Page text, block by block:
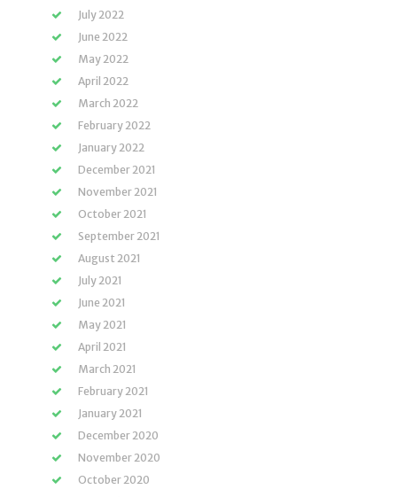
July 2022
June 2022
May 2022
April 2022
March 2022
February 2022
January 2022
December 2021
November 2021
October 2021
September 2021
August 2021
July 2021
June 2021
May 2021
April 2021
March 2021
February 2021
January 2021
December 2020
November 2020
October 2020